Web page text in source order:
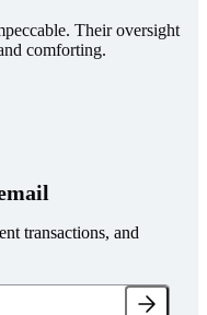
Their oversight
comforting.
transactions, and